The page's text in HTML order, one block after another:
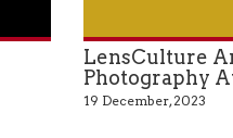
LensCulture
Photography
19 December, 2023